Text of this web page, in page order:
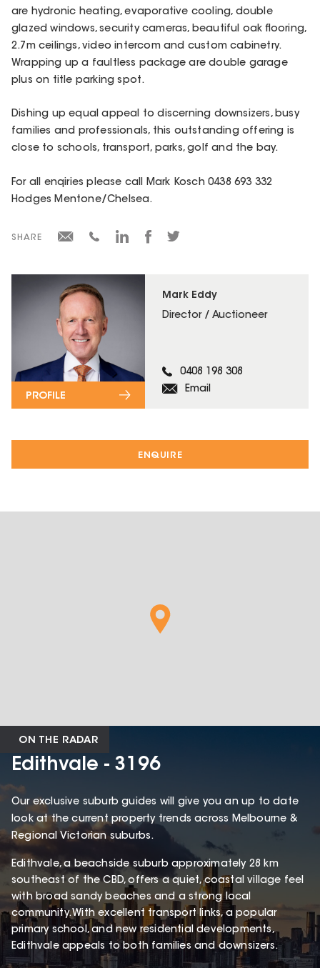
ENQUIRE
Mark Eddy
Director / Auctioneer
0408 198 308
Email
PROFILE
are hydronic heating, evaporative cooling, double
glazed windows, security cameras, beautiful oak flooring,
2.7m ceilings, video intercom and custom cabinetry.
Wrapping up a faultless package are double garage
plus on title parking spot.
Dishing up equal appeal to discerning downsizers, busy
families and professionals, this outstanding offering is
close to schools, transport, parks, golf and the bay.
For all enqiries please call Mark Kosch 0438 693 332
Hodges Mentone/Chelsea.
SHARE
ON THE RADAR
Edithvale - 3196
Our exclusive suburb guides will give you an up to date
look at the current property trends across Melbourne &
Regional Victorian suburbs.
Edithvale, a beachside suburb approximately 28 km
southeast of the CBD, offers a quiet, coastal village feel
with broad sandy beaches and a strong local
community. With excellent transport links, a popular
primary school, and new residential developments,
Edithvale appeals to both families and downsizers.